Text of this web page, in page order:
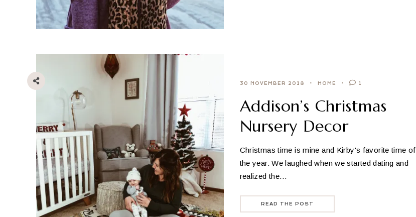
30 NOVEMBER 2018 HOME 1
Addison’s Christmas
Nursery Decor
Christmas time is mine and Kirby's favorite time of
the year. We laughed when we started dating and
realized the…
READ THE POST